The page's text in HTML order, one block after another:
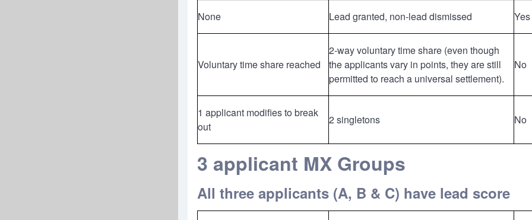
None Lead granted, non-lead dismissed Yes
Voluntary time share reached
2-way voluntary time share (even though
the applicants vary in points, they are still
permitted to reach a universal settlement).
No
1 applicant modifies to break
out
2 singletons No
3 applicant MX Groups
All three applicants (A, B & C) have lead score